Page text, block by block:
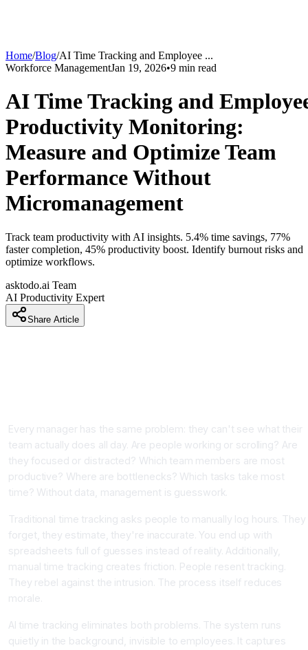
Home/Blog/AI Time Tracking and Employee ...
Workforce ManagementJan 19, 2026•9 min read
AI Time Tracking and
Productivity Monitoring:
Measure and Optimize Team
Performance Without
Micromanagement
Track team productivity with AI insights. 5.4% time savings, 77%
faster completion, 45% productivity boost. Identify burnout risks and
optimize workflows.
asktodo.ai Team
AI Productivity Expert
Share Article
Every manager has the same problem: they can't see what their
team actually does all day. Are people working or scrolling? Are
they focused or distracted? Which team members are most
productive? Where are bottlenecks? Which tasks take most
time? Without data, management is guesswork.
Traditional time tracking asks people to manually log hours. They
forget, they estimate, they're inaccurate. You end up with
spreadsheets full of guesses instead of reality. Additionally,
manual time tracking creates friction. People resent tracking.
They rebel against the intrusion. The process itself reduces
morale.
AI time tracking eliminates both problems. The system runs
quietly in the background, invisible to employees. It captures